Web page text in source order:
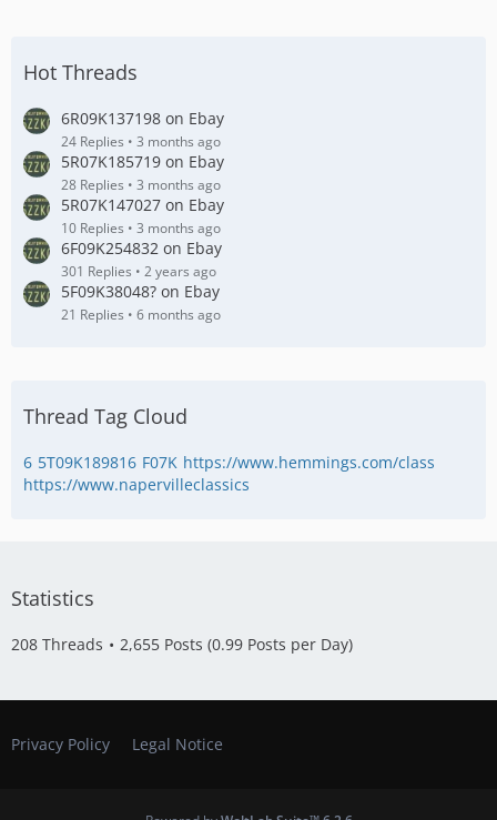
Hot Threads
6R09K137198 on Ebay
24 Replies 3 months ago
5R07K185719 on Ebay
28 Replies 3 months ago
5R07K147027 on Ebay
10 Replies 3 months ago
6F09K254832 on Ebay
301 Replies 2 years ago
5F09K38048? on Ebay
21 Replies 6 months ago
Thread Tag Cloud
6 5T09K189816 F07K https://www.hemmings.com/class
https://www.napervilleclassics
Statistics
208 Threads 2,655 Posts (0.99 Posts per Day)
Privacy Policy Legal Notice